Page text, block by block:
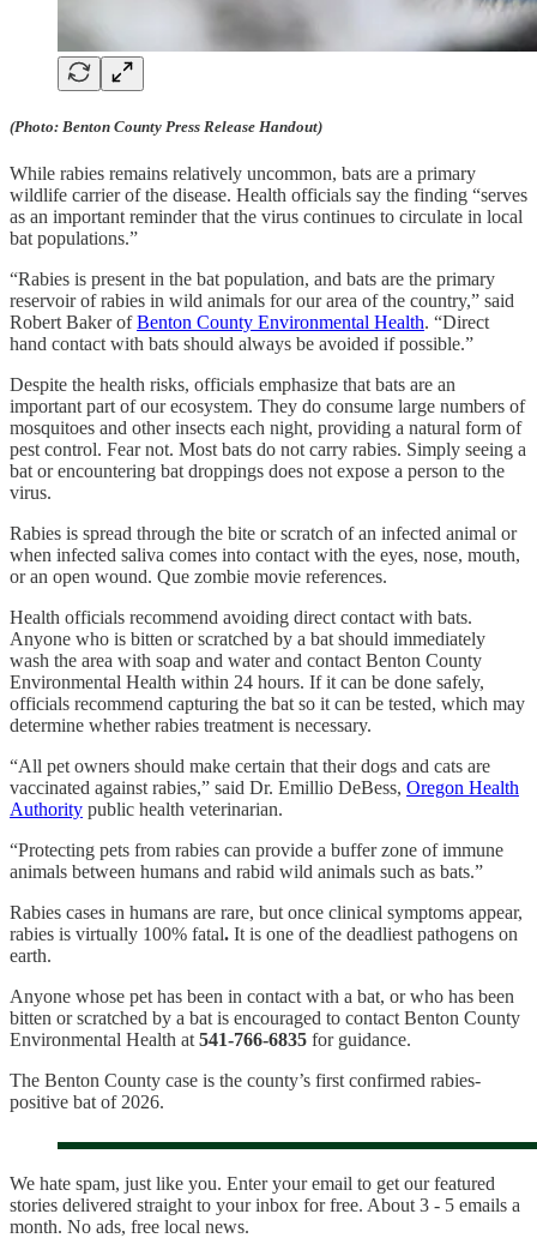
(Photo: Benton County Press Release Handout)
While rabies remains relatively uncommon, bats are a primary
wildlife carrier of the disease. Health officials say the finding “serves
as an important reminder that the virus continues to circulate in local
bat populations.”
“Rabies is present in the bat population, and bats are the primary
reservoir of rabies in wild animals for our area of the country,” said
Robert Baker ofBenton County Environmental Health. “Direct
hand contact with bats should always be avoided if possible.”
Despite the health risks, officials emphasize that bats are an
important part of our ecosystem. They do consume large numbers of
mosquitoes and other insects each night, providing a natural form of
pest control. Fear not. Most bats do not carry rabies. Simply seeing a
bat or encountering bat droppings does not expose a person to the
virus.
Rabies is spread through the bite or scratch of an infected animal or
when infected saliva comes into contact with the eyes, nose, mouth,
or an open wound. Que zombie movie references.
Health officials recommend avoiding direct contact with bats.
Anyone who is bitten or scratched by a bat should immediately
wash the area with soap and water and contact Benton County
Environmental Health within 24 hours. If it can be done safely,
officials recommend capturing the bat so it can be tested, which may
determine whether rabies treatment is necessary.
“All pet owners should make certain that their dogs and cats are
vaccinated against rabies,” said Dr. Emillio DeBess, Oregon Health
Authority public health veterinarian.
“Protecting pets from rabies can provide a buffer zone of immune
animals between humans and rabid wild animals such as bats.”
Rabies cases in humans are rare, but once clinical symptoms appear,
rabies is virtually 100% fatal. It is one of the deadliest pathogens on
earth.
Anyone whose pet has been in contact with a bat, or who has been
bitten or scratched by a bat is encouraged to contact Benton County
Environmental Health at 541-766-6835 for guidance.
The Benton County case is the county’s first confirmed rabies-
positive bat of 2026.
We hate spam, just like you. Enter your email to get our featured
stories delivered straight to your inbox for free. About 3 - 5 emails a
month. No ads, free local news.